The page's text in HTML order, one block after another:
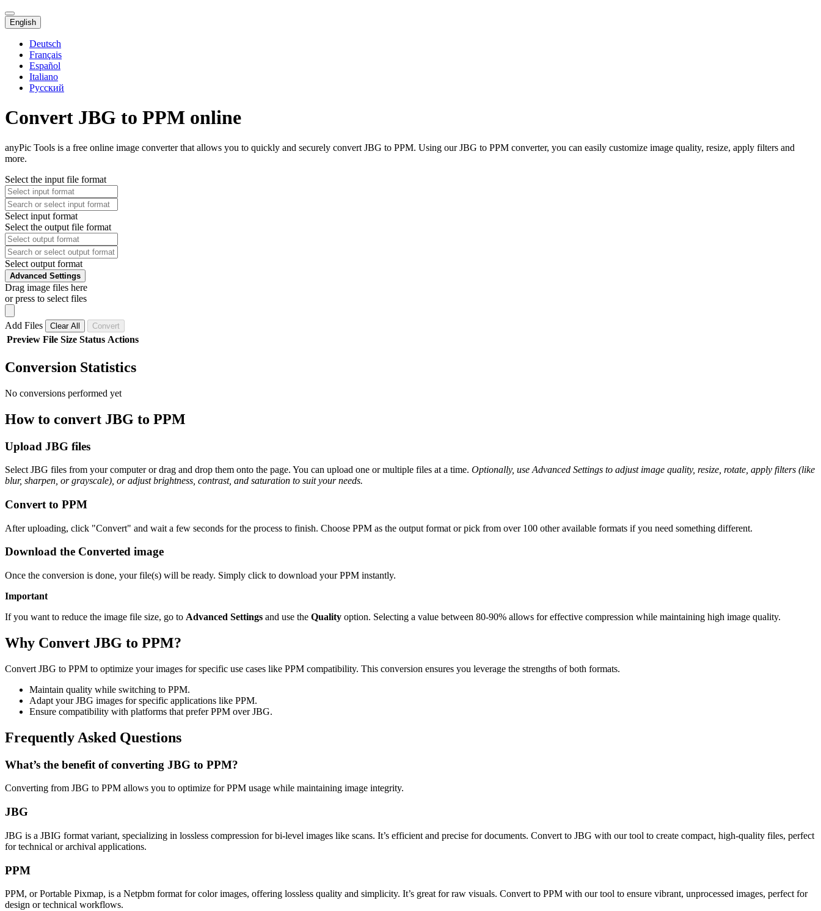
English
Deutsch
Français
Español
Italiano
Русский
Convert JBG to PPM online
anyPic Tools is a free online image converter that allows you to quickly and securely convert JBG to PPM. Using our JBG to PPM converter, you can easily customize image quality, resize, apply filters and
more.
Select the input file format
Select input format
Select the output file format
Select output format
Advanced Settings
Drag image files here
or press to select files
Add Files Clear All Convert
Preview File Size Status Actions
Conversion Statistics
No conversions performed yet
How to convert JBG to PPM
Upload JBG files
Select JBG files from your computer or drag and drop them onto the page. You can upload one or multiple files at a time. Optionally, use Advanced Settings to adjust image quality, resize, rotate, apply filters (like
blur, sharpen, or grayscale), or adjust brightness, contrast, and saturation to suit your needs.
Convert to PPM
After uploading, click "Convert" and wait a few seconds for the process to finish. Choose PPM as the output format or pick from over 100 other available formats if you need something different.
Download the Converted image
Once the conversion is done, your file(s) will be ready. Simply click to download your PPM instantly.
Important
If you want to reduce the image file size, go to Advanced Settings and use the Quality option. Selecting a value between 80-90% allows for effective compression while maintaining high image quality.
Why Convert JBG to PPM?
Convert JBG to PPM to optimize your images for specific use cases like PPM compatibility. This conversion ensures you leverage the strengths of both formats.
Maintain quality while switching to PPM.
Adapt your JBG images for specific applications like PPM.
Ensure compatibility with platforms that prefer PPM over JBG.
Frequently Asked Questions
What’s the benefit of converting JBG to PPM?
Converting from JBG to PPM allows you to optimize for PPM usage while maintaining image integrity.
JBG
JBG is a JBIG format variant, specializing in lossless compression for bi-level images like scans. It’s efficient and precise for documents. Convert to JBG with our tool to create compact, high-quality files, perfect
for technical or archival applications.
PPM
PPM, or Portable Pixmap, is a Netpbm format for color images, offering lossless quality and simplicity. It’s great for raw visuals. Convert to PPM with our tool to ensure vibrant, unprocessed images, perfect for
design or technical workflows.